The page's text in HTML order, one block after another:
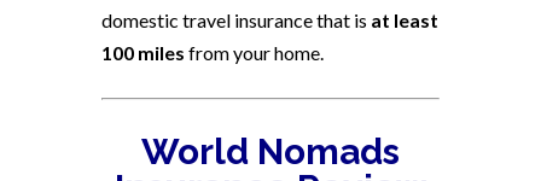
domestic travel insurance that is at least
100 miles from your home.
World Nomads